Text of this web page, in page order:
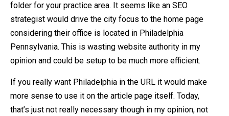
folder for your practice area. It seems like an SEO
strategist would drive the city focus to the home page
considering their office is located in Philadelphia
Pennsylvania. This is wasting website authority in my
opinion and could be setup to be much more efficient.
If you really want Philadelphia in the URL it would make
more sense to use it on the article page itself. Today,
that’s just not really necessary though in my opinion, not